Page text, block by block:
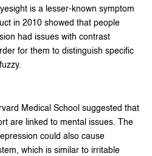
is a lesser-known symptom
in 2010 showed that people
had issues with contrast
for them to distinguish specific
Medical School suggested that
are linked to mental issues. The
could also cause
which is similar to irritable